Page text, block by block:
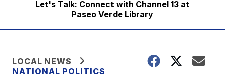
Let's Talk: Connect with Channel 13 at
Paseo Verde Library
LOCAL NEWS
NATIONAL POLITICS